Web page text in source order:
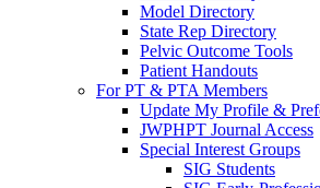
Model Directory
State Rep Directory
Pelvic Outcome Tools
Patient Handouts
For PT & PTA Members
Update My Profile &
JWPHPT Journal Access
Special Interest Groups
SIG Students